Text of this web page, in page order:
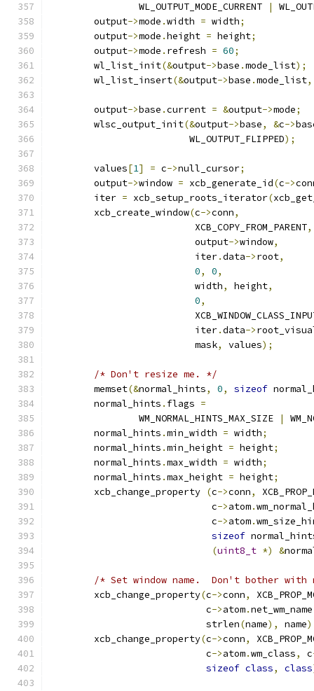
		WL_OUTPUT_MODE_CURRENT
|
	output
->mode .width = width;
	output
->mode .height = height;
	output
->mode . refresh = 60;
	wl_list_init
(&output->base .mode_list);
	wl_list_insert
(&output->base .mode_list,
	output
->base .current = &output->mode;
	wlsc_output_init
(&output->base, &c->
			 WL_OUTPUT_FLIPPED
);
	values
[1] = c->null_cursor;
	output
->window = xcb_generate_id(c->
	iter
= xcb_setup_roots_iterator(
	xcb_create_window
(c->conn,
			  XCB_COPY_FROM_PARENT
,
			  output
->window,
			  iter
.data->root,
0, 0,
			  width
, height,
0,
			  iter
.data->
			  mask
, values);
/* Don't resize me. */
	memset
(&normal_hints, 0, sizeof
	normal_hints
. flags =
		WM_NORMAL_HINTS_MAX_SIZE
|
	normal_hints
.min_width = width;
	normal_hints
.min_height = height;
	normal_hints
.max_width = width;
	normal_hints
.max_height = height;
	xcb_change_property
(c->conn,
			     c
->atom.
			     c
->atom.
sizeof
(uint8_t *) &
/* Set window name.  Don't bother with
	xcb_change_property
(c->conn,
			    c
->atom.net_wm_name
			    strlen
(name), name
	xcb_change_property
(c->conn,
			    c
->atom.wm_class, c
sizeof class, class